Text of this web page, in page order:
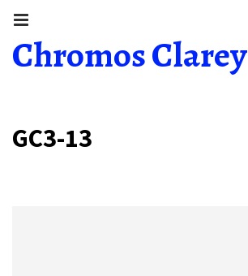
Chromos Clarey
GC3-13